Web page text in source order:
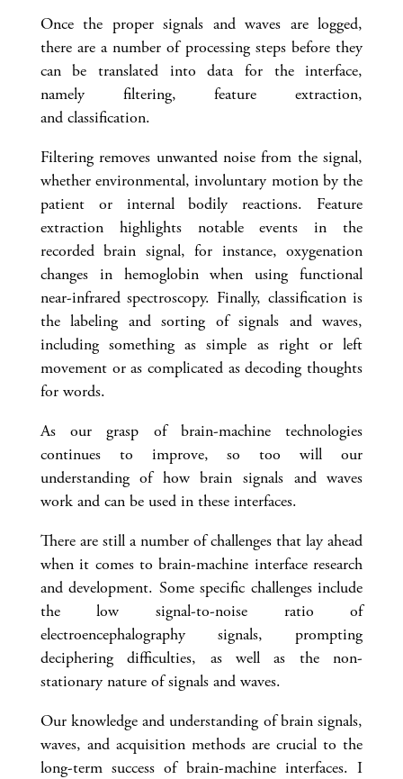
Once the proper signals and waves are logged,
there are a number of processing steps before they
can be translated into data for the interface,
namely filtering, feature extraction,
and classification.
Filtering removes unwanted noise from the signal,
whether environmental, involuntary motion by the
patient or internal bodily reactions. Feature
extraction highlights notable events in the
recorded brain signal, for instance, oxygenation
changes in hemoglobin when using functional
near-infrared spectroscopy. Finally, classification is
the labeling and sorting of signals and waves,
including something as simple as right or left
movement or as complicated as decoding thoughts
for words.
As our grasp of brain-machine technologies
continues to improve, so too will our
understanding of how brain signals and waves
work and can be used in these interfaces.
There are still a number of challenges that lay ahead
when it comes to brain-machine interface research
and development. Some specific challenges include
the low signal-to-noise ratio of
electroencephalography signals, prompting
deciphering difficulties, as well as the non-
stationary nature of signals and waves.
Our knowledge and understanding of brain signals,
waves, and acquisition methods are crucial to the
long-term success of brain-machine interfaces. I